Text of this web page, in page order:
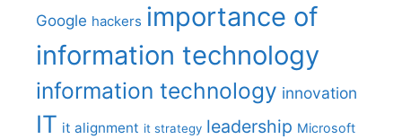
Google hackers importance of
information technology
information technology innovation
IT it alignment it strategy leadership Microsoft